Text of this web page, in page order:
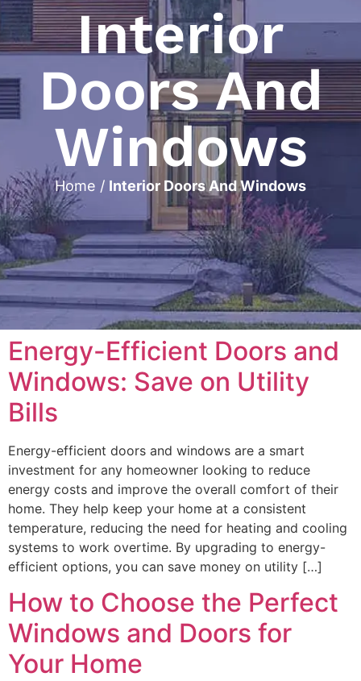
Interior
Doors And
Windows
Home / Interior Doors And Windows
Energy-Efficient Doors and
Windows: Save on Utility
Bills
Energy-efficient doors and windows are a smart
investment for any homeowner looking to reduce
energy costs and improve the overall comfort of their
home. They help keep your home at a consistent
temperature, reducing the need for heating and cooling
systems to work overtime. By upgrading to energy-
efficient options, you can save money on utility […]
How to Choose the Perfect
Windows and Doors for
Your Home